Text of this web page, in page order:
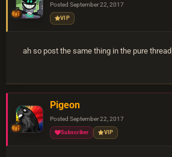
Posted September 22, 2017
VIP
ah so post the same thing in the pure thread
Pigeon
Posted September 22, 2017
Subscriber VIP